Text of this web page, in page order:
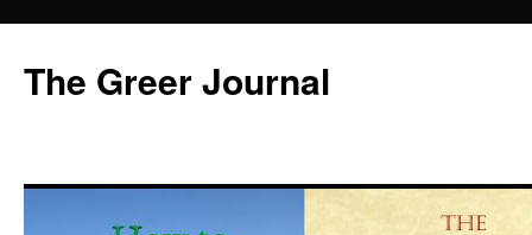
content
The Greer Journal